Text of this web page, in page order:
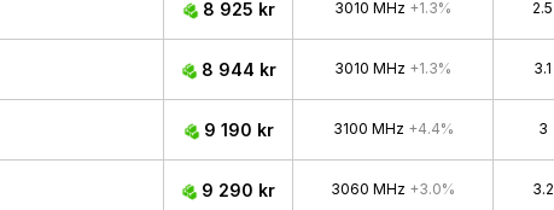
8 925 kr 3010 MHz +1.3% 2.5
8 944 kr 3010 MHz +1.3% 3.1
9 190 kr 3100 MHz +4.4% 3
9 290 kr 3060 MHz +3.0% 3.2